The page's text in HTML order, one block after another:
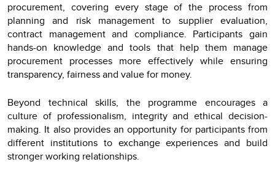
procurement, covering every stage of the process from
planning and risk management to supplier evaluation,
contract management and compliance. Participants gain
hands-on knowledge and tools that help them manage
procurement processes more effectively while ensuring
transparency, fairness and value for money.
Beyond technical skills, the programme encourages a
culture of professionalism, integrity and ethical decision-
making. It also provides an opportunity for participants from
different institutions to exchange experiences and build
stronger working relationships.